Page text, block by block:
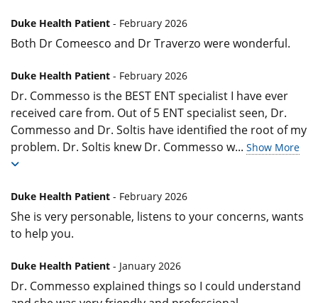
Duke Health Patient - February 2026
Both Dr Comeesco and Dr Traverzo were wonderful.
Duke Health Patient - February 2026
Dr. Commesso is the BEST ENT specialist I have ever
received care from. Out of 5 ENT specialist seen, Dr.
Commesso and Dr. Soltis have identified the root of my
problem. Dr. Soltis knew Dr. Commesso w... Show More
Duke Health Patient - February 2026
She is very personable, listens to your concerns, wants
to help you.
Duke Health Patient - January 2026
Dr. Commesso explained things so I could understand